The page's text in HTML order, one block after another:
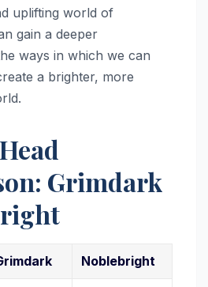
uplifting world of
gain a deeper
ways in which we can
a brighter, more
Grimdark
Noblebright